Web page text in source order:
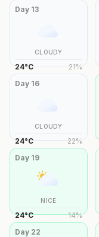
Day 13
CLOUDY
24°C 21%
Day 16
CLOUDY
24°C 22%
Day 19
NICE
24°C 14%
Day 22